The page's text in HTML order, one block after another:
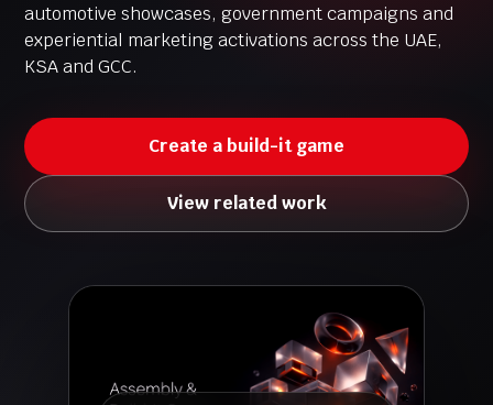
automotive showcases, government campaigns and
experiential marketing activations across the UAE,
KSA and GCC.
Create a build-it game
View related work